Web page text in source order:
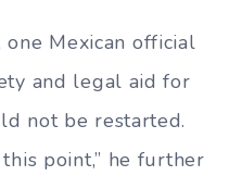
Mexican official
and legal aid for
not be restarted.
point,” he further